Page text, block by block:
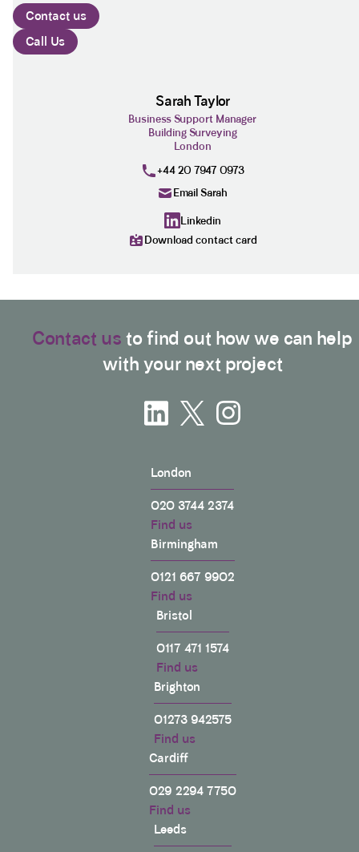
Contact us
Call Us
Sarah Taylor
Business Support Manager
Building Surveying
London
+44 20 7947 0973
Email Sarah
Linkedin
Download contact card
Contact us to find out how we can help
with your next project
London
020 3744 2374
Find us
Birmingham
0121 667 9902
Find us
Bristol
0117 471 1574
Find us
Brighton
01273 942575
Find us
Cardiff
029 2294 7750
Find us
Leeds